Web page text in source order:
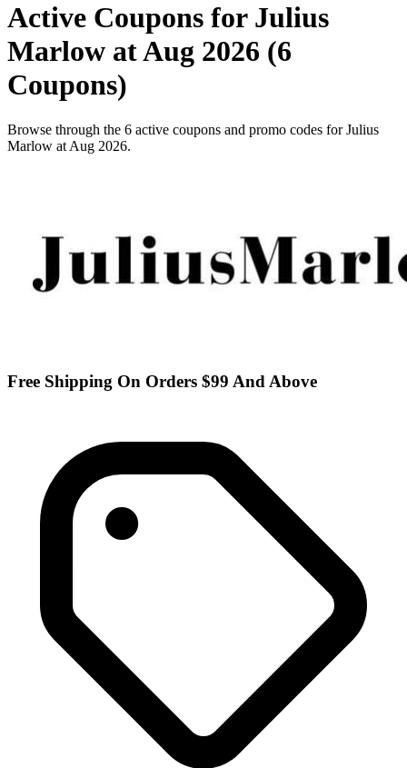
Active Coupons for Julius
Marlow at Aug 2026 (6
Coupons)
Browse through the 6 active coupons and promo codes for Julius
Marlow at Aug 2026.
Free Shipping On Orders $99 And Above